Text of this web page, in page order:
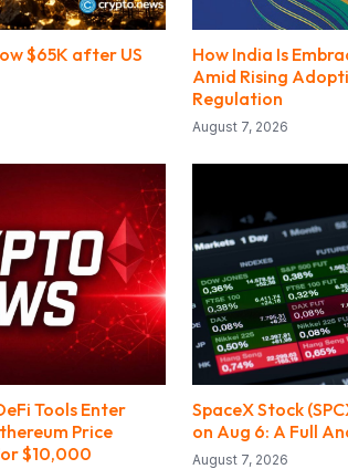
$65K after US
How India Is
Amid Rising
Regulation
August 7, 2026
Tools Enter
Price
$10,000
SpaceX Stock
on Aug 6: A Full
August 7, 2026